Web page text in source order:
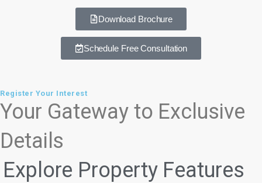
Download Brochure
Schedule Free Consultation
Register Your Interest
Your Gateway to Exclusive
Details
Explore Property Features